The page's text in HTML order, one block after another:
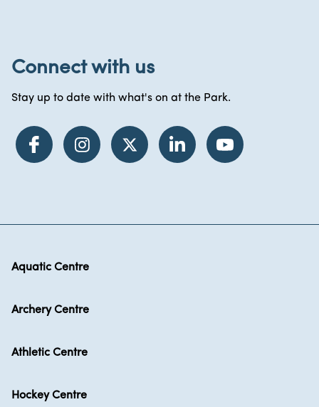
Connect with us
Stay up to date with what's on at the Park.
Aquatic Centre
Archery Centre
Athletic Centre
Hockey Centre